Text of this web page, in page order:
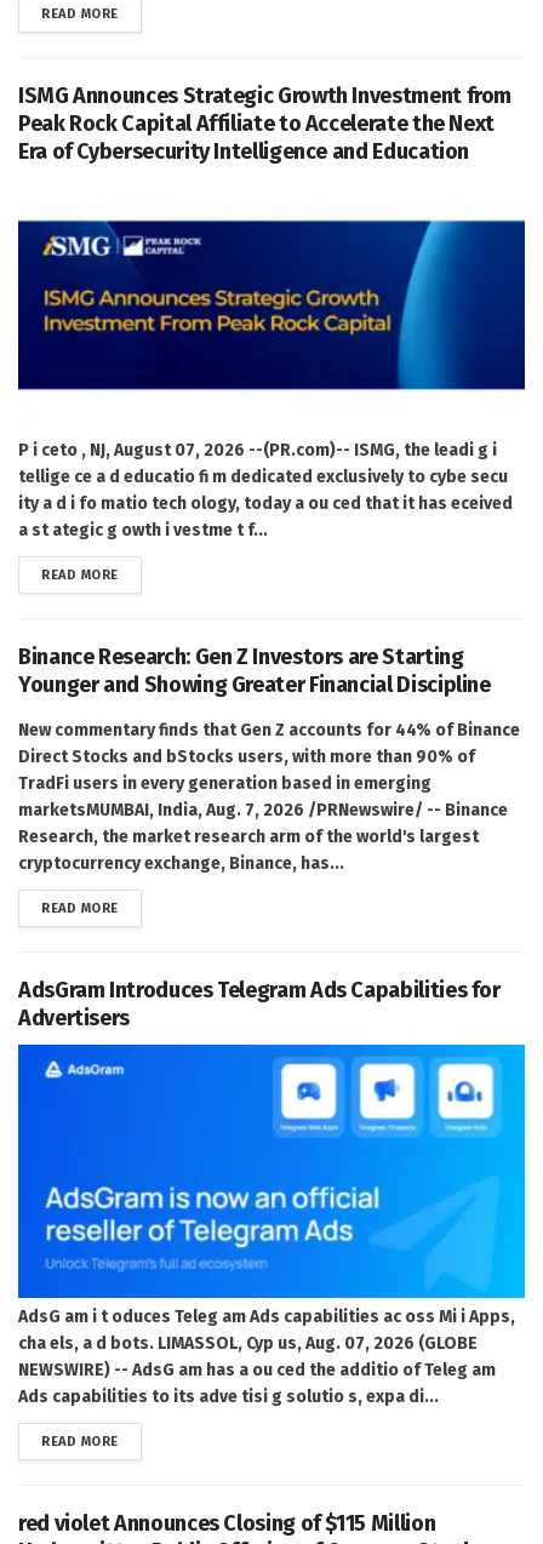
READ MOREDETAILS
ISMG Announces Strategic Growth Investment from
Peak Rock Capital Affiliate to Accelerate the Next
Era of Cybersecurity Intelligence and Education
P i ceto , NJ, August 07, 2026 --(PR.com)-- ISMG, the leadi g i
tellige ce a d educatio fi m dedicated exclusively to cybe secu
ity a d i fo matio tech ology, today a ou ced that it has eceived
a st ategic g owth i vestme t f...
READ MOREDETAILS
Binance Research: Gen Z Investors are Starting
Younger and Showing Greater Financial Discipline
New commentary finds that Gen Z accounts for 44% of Binance
Direct Stocks and bStocks users, with more than 90% of
TradFi users in every generation based in emerging
marketsMUMBAI, India, Aug. 7, 2026 /PRNewswire/ -- Binance
Research, the market research arm of the world's largest
cryptocurrency exchange, Binance, has...
READ MOREDETAILS
AdsGram Introduces Telegram Ads Capabilities for
Advertisers
AdsG am i t oduces Teleg am Ads capabilities ac oss Mi i Apps,
cha els, a d bots. LIMASSOL, Cyp us, Aug. 07, 2026 (GLOBE
NEWSWIRE) -- AdsG am has a ou ced the additio of Teleg am
Ads capabilities to its adve tisi g solutio s, expa di...
READ MOREDETAILS
red violet Announces Closing of $115 Million